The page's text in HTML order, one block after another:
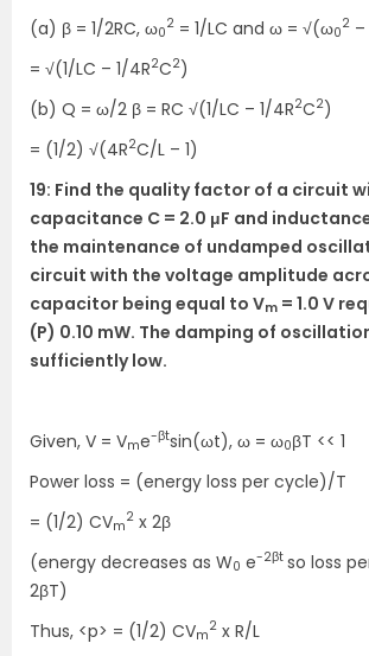
(a) β = 1/2RC, ω0
2 = 1/LC and ω = √(ω0
2
= √(1/LC – 1/4R2C2)
(b) Q = ω/2 β = RC √(1/LC – 1/4R2C2)
= (1/2) √(4R2C/L – 1)
19: Find the quality factor of a circuit
capacitance C = 2.0 μF and
the maintenance of undamped
circuit with the voltage amplitude
capacitor being equal to Vm = 1.0 V
(P) 0.10 mW. The damping of
sufficiently low.
Given, V = Vme-βtsin(ωt), ω = ω0βT << 1
Power loss = (energy loss per cycle)/T
= (1/2) CVm
2 x 2β
(energy decreases as W0 e-2βt so loss
2βT)
Thus, <p> = (1/2) CVm
2 x R/L